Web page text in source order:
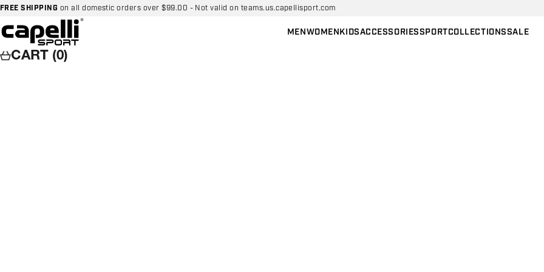
Skip to content
FREE SHIPPING on all domestic orders over $99.00 - Not valid on teams.us.capellisport.com
Capelli Sport
MENWOMENKIDSACCESSORIESSPORTCOLLECTIONSSALE
CART (0)